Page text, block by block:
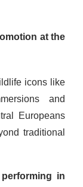
at the
icons like
and
Europeans
traditional
in